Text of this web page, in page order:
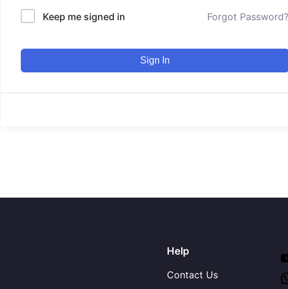
Keep me signed in Forgot Password?
Sign In
Help
Contact Us